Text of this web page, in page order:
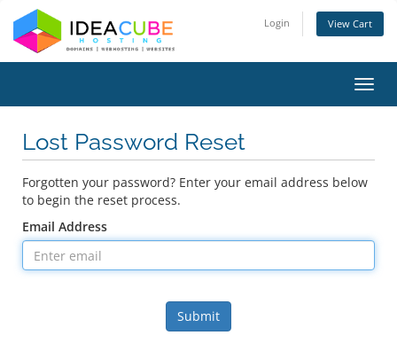
Login View Cart
Lost Password Reset
Forgotten your password? Enter your email address below
to begin the reset process.
Email Address
Submit